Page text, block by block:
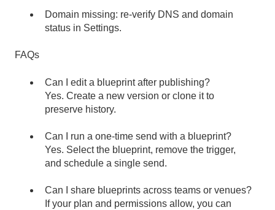
Domain missing: re-verify DNS and domain
status in Settings.
FAQs
Can I edit a blueprint after publishing?
Yes. Create a new version or clone it to
preserve history.
Can I run a one-time send with a blueprint?
Yes. Select the blueprint, remove the trigger,
and schedule a single send.
Can I share blueprints across teams or venues?
If your plan and permissions allow, you can